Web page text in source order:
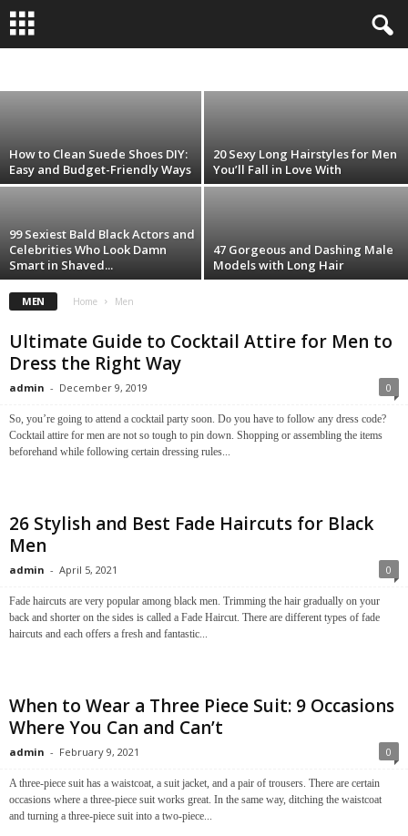
35 Best Styles of Facial Hair to Make
Women Go Crazy
How to Clean Suede Shoes DIY:
Easy and Budget-Friendly Ways
20 Sexy Long Hairstyles for Men
You’ll Fall in Love With
99 Sexiest Bald Black Actors and
Celebrities Who Look Damn
Smart in Shaved...
47 Gorgeous and Dashing Male
Models with Long Hair
MEN Home Men
Ultimate Guide to Cocktail Attire for Men to
Dress the Right Way
admin - December 9, 2019 0
So, you’re going to attend a cocktail party soon. Do you have to follow any dress code?
Cocktail attire for men are not so tough to pin down. Shopping or assembling the items
beforehand while following certain dressing rules...
26 Stylish and Best Fade Haircuts for Black
Men
admin - April 5, 2021 0
Fade haircuts are very popular among black men. Trimming the hair gradually on your
back and shorter on the sides is called a Fade Haircut. There are different types of fade
haircuts and each offers a fresh and fantastic...
When to Wear a Three Piece Suit: 9 Occasions
Where You Can and Can’t
admin - February 9, 2021 0
A three-piece suit has a waistcoat, a suit jacket, and a pair of trousers. There are certain
occasions where a three-piece suit works great. In the same way, ditching the waistcoat
and turning a three-piece suit into a two-piece...